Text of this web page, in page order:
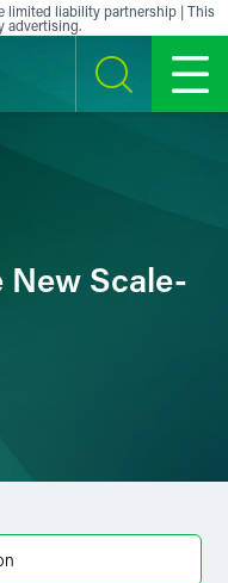
limited liability partnership | This
advertising.
SEARCH MENU
Scale-